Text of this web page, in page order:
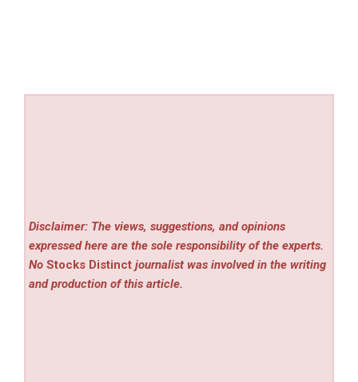
Disclaimer: The views, suggestions, and opinions
expressed here are the sole responsibility of the experts.
NoStocks Distinct journalist was involved in the writing
and production of this article.